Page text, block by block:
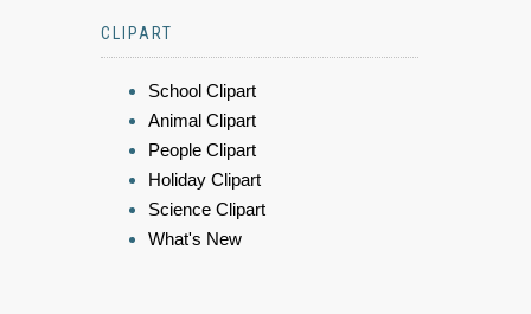
CLIPART
School Clipart
Animal Clipart
People Clipart
Holiday Clipart
Science Clipart
What's New